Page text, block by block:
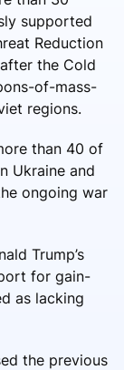
supported
Reduction
the Cold
of-mass-
regions.
than 40 of
Ukraine and
ongoing war
Trump’s
for gain-
as lacking
the previous